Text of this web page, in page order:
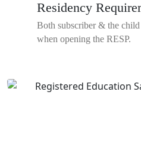
Residency
Both subscriber & the
when opening the RESP.